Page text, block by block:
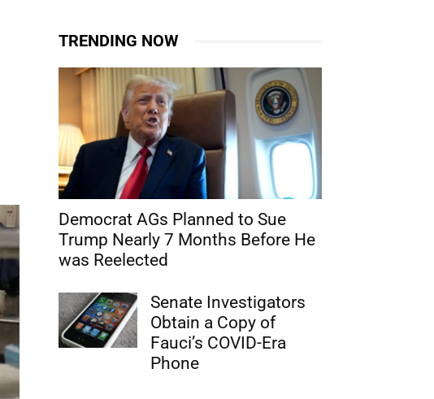
TRENDING NOW
Democrat AGs Planned to Sue
Trump Nearly 7 Months Before He
was Reelected
Senate Investigators
Obtain a Copy of
Fauci’s COVID-Era
Phone